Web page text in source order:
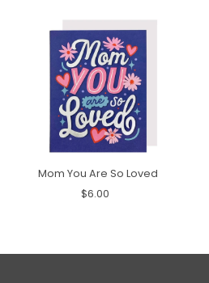
Mom You Are So Loved
$6.00